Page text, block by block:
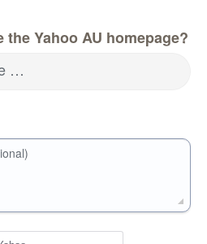
Yahoo AU homepage?
…